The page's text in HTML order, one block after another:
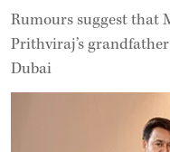
Rumours suggest that
Prithviraj’s
Dubai